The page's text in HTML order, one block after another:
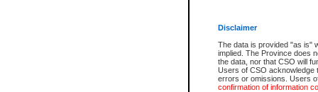
Disclaimer
The data is provided "as is"
implied. The Province does
the data, nor that CSO will
Users of CSO acknowledge
errors or omissions. Users
confirmation of information
For a $6 service fee, you can
Depending on a file's access
File number